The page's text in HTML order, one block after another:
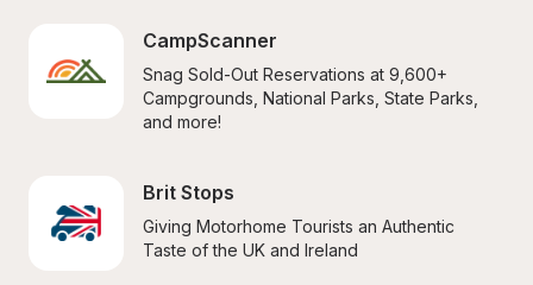
CampScanner
Snag Sold-Out Reservations at 9,600+
Campgrounds, National Parks, State Parks,
and more!
Brit Stops
Giving Motorhome Tourists an Authentic
Taste of the UK and Ireland